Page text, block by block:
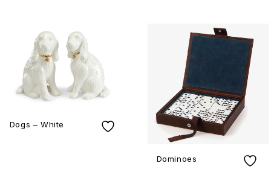
Dogs – White
Dominoes